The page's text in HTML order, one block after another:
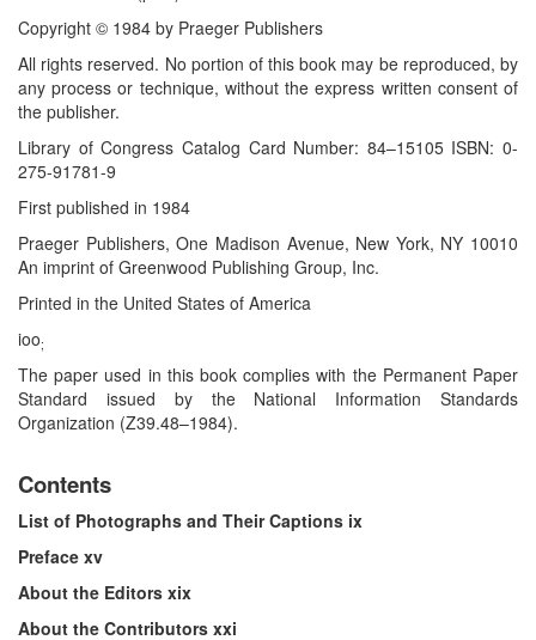
Copyright © 1984 by Praeger Publishers
All rights reserved. No portion of this book may be reproduced, by
any process or technique, without the express written consent of
the publisher.
Library of Congress Catalog Card Number: 84–15105 ISBN: 0-
275-91781-9
First published in 1984
Praeger Publishers, One Madison Avenue, New York, NY 10010
An imprint of Greenwood Publishing Group, Inc.
Printed in the United States of America
ioo;
The paper used in this book complies with the Permanent Paper
Standard issued by the National Information Standards
Organization (Z39.48–1984).
Contents
List of Photographs and Their Captions ix
Preface xv
About the Editors xix
About the Contributors xxi